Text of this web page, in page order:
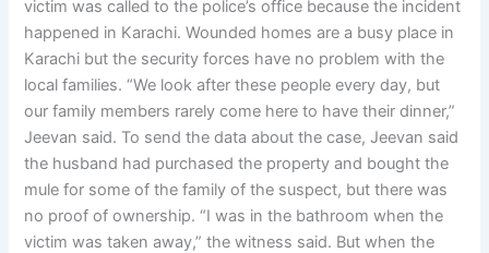
victim was called to the police’s office because the incident
happened in Karachi. Wounded homes are a busy place in
Karachi but the security forces have no problem with the
local families. “We look after these people every day, but
our family members rarely come here to have their dinner,”
Jeevan said. To send the data about the case, Jeevan said
the husband had purchased the property and bought the
mule for some of the family of the suspect, but there was
no proof of ownership. “I was in the bathroom when the
victim was taken away,” the witness said. But when the